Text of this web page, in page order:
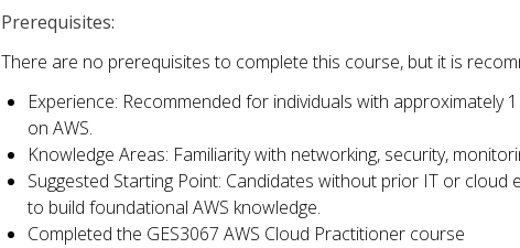
Prerequisites:
There are no prerequisites to complete this course, but it is
Experience: Recommended for individuals with
on AWS.
Knowledge Areas: Familiarity with networking, security,
Suggested Starting Point: Candidates without prior IT or
to build foundational AWS knowledge.
Completed the GES3067 AWS Cloud Practitioner course